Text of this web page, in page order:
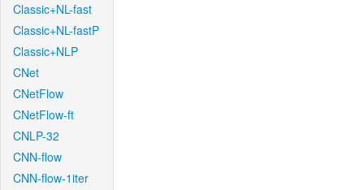
Classic+NL-fast
Classic+NL-fastP
Classic+NLP
CNet
CNetFlow
CNetFlow-ft
CNLP-32
CNN-flow
CNN-flow-1iter